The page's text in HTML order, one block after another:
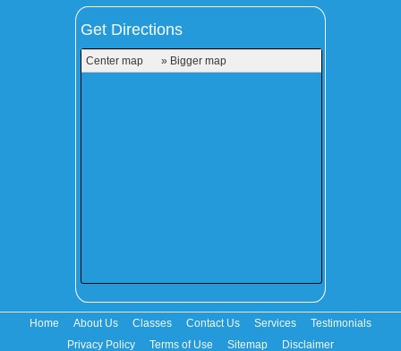
Get Directions
Center map » Bigger map
Home About Us Classes Contact Us Services
Testimonials
Privacy Policy
Terms of Use Sitemap Disclaimer